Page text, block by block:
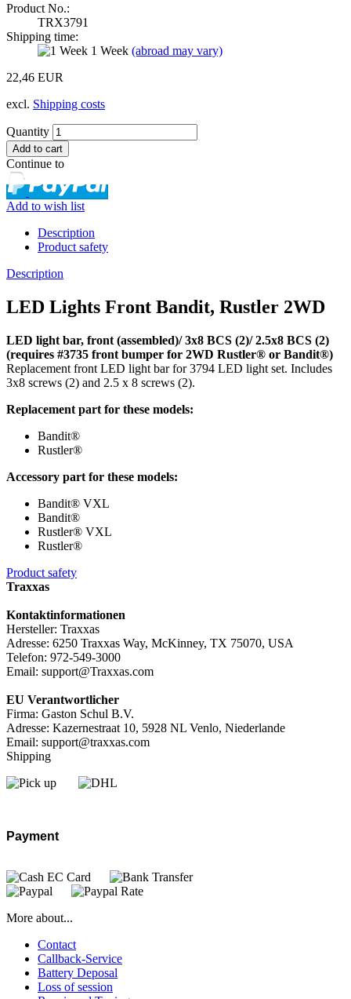
Product No.:
TRX3791
Shipping time:
1 Week (abroad may vary)
22,46 EUR
excl. Shipping costs
Quantity
Continue to
Add to wish list
Description
Product safety
Description
LED Lights Front Bandit, Rustler 2WD
LED light bar, front (assembled)/ 3x8 BCS (2)/ 2.5x8 BCS (2)
(requires #3735 front bumper for 2WD Rustler® or Bandit®)
Replacement front LED light bar for 3794 LED light set. Includes
3x8 screws (2) and 2.5 x 8 screws (2).
Replacement part for these models:
Bandit®
Rustler®
Accessory part for these models:
Bandit® VXL
Bandit®
Rustler® VXL
Rustler®
Product safety
Traxxas
Kontaktinformationen
Hersteller: Traxxas
Adresse: 6250 Traxxas Way, McKinney, TX 75070, USA
Telefon: 972-549-3000
Email: support@Traxxas.com
EU Verantwortlicher
Firma: Gaston Schul B.V.
Adresse: Kazernestraat 10, 5928 NL Venlo, Niederlande
Email: support@traxxas.com
Shipping
Payment
More about...
Contact
Callback-Service
Battery Deposal
Loss of session